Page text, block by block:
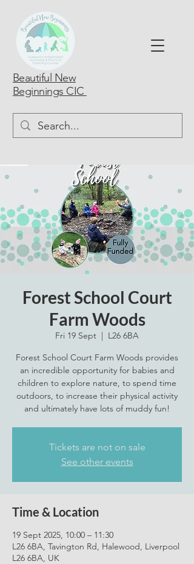
Beautiful New
Beginnings CIC
Forest School Court
Farm Woods
Fri 19 Sept
  |
L26 6BA
Forest School Court Farm Woods provides
an incredible opportunity for babies and
children to explore nature, to spend time
outdoors, to increase their physical activity
Tickets are not on sale
See other events
Time & Location
19 Sept 2025, 10:00 – 11:30
L26 6BA, Tavington Rd, Halewood, Liverpool
L26 6BA, UK